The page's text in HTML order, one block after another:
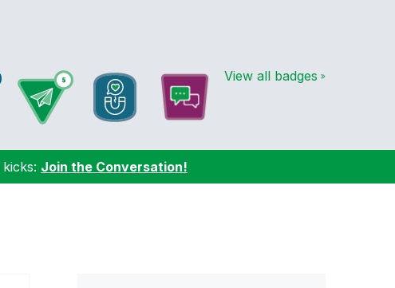
View all badges
Join the Conversation!